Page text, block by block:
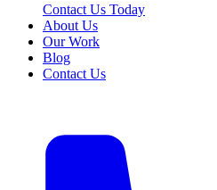
Contact Us Today
About Us
Our Work
Blog
Contact Us